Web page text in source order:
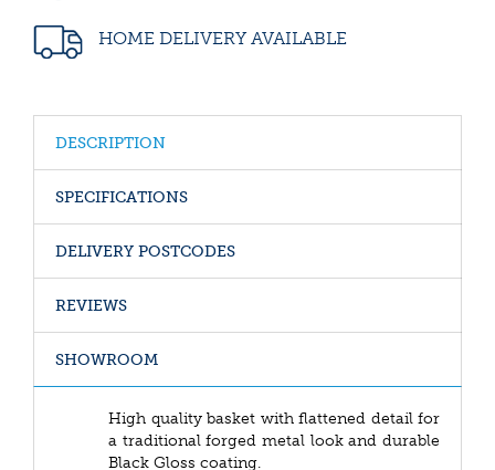
HOME DELIVERY AVAILABLE
DESCRIPTION
SPECIFICATIONS
DELIVERY POSTCODES
REVIEWS
SHOWROOM
High quality basket with flattened detail for
a traditional forged metal look and durable
Black Gloss coating.